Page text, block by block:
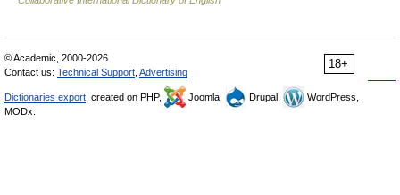
18+
© Academic, 2000-2026
Contact us: Technical Support Advertising
Dictionaries export , created on PHP, Joomla, Drupal,
WordPress,
MODx.